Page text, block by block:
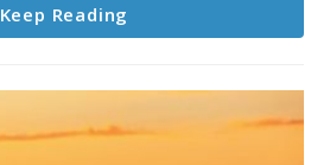
Keep Reading